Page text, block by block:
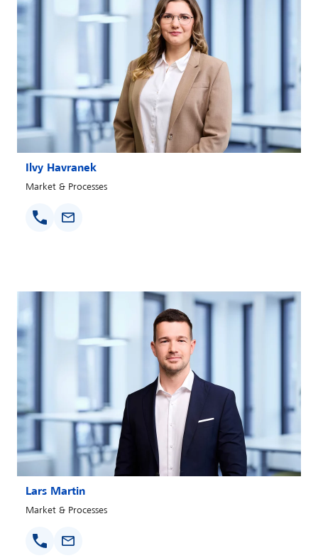
Ilvy Havranek
Market & Processes
Lars Martin
Market & Processes